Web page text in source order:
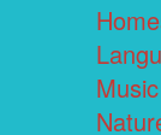
Music